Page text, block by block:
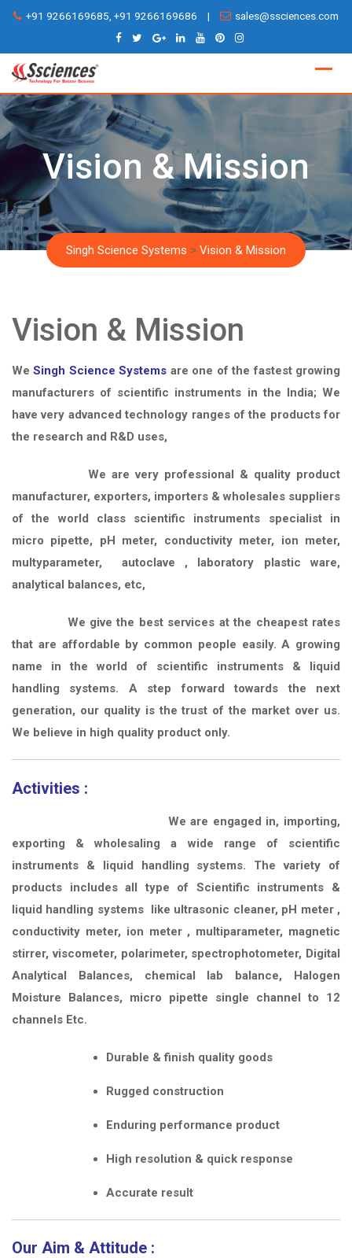
Skip
content
+91 9266169685, +91 9266169686 | sales@ssciences.com
Vision & Mission
Singh Science Systems > Vision & Mission
Vision & Mission
WeSingh Science Systems are one of the fastest growing
manufacturers of scientific instruments in the India; We
have very advanced technology ranges of the products for
the research and R&D uses,
We are very professional & quality product
manufacturer, exporters, importers & wholesales suppliers
of the world class scientific instruments specialist in
micro pipette, pH meter, conductivity meter, ion meter,
multyparameter, autoclave , laboratory plastic ware,
analytical balances, etc,
We give the best services at the cheapest rates
that are affordable by common people easily. A growing
name in the world of scientific instruments & liquid
handling systems. A step forward towards the next
generation, our quality is the trust of the market over us.
We believe in high quality product only.
Activities :
We are engaged in, importing,
exporting & wholesaling a wide range of scientific
instruments & liquid handling systems. The variety of
products includes all type of Scientific instruments &
liquid handling systems like ultrasonic cleaner, pH meter ,
conductivity meter, ion meter , multiparameter, magnetic
stirrer, viscometer, polarimeter, spectrophotometer, Digital
Analytical Balances, chemical lab balance, Halogen
Moisture Balances, micro pipette single channel to 12
channels Etc.
Durable & finish quality goods
Rugged construction
Enduring performance product
High resolution & quick response
Accurate result
Our Aim & Attitude :